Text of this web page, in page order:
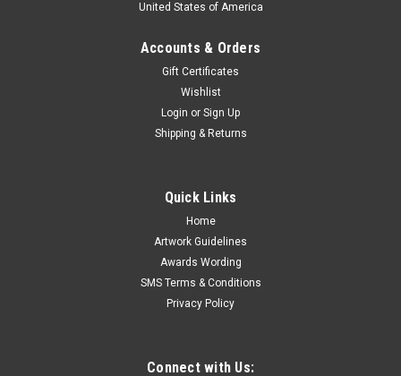
United States of America
Accounts & Orders
Gift Certificates
Wishlist
Login or Sign Up
Shipping & Returns
Quick Links
Home
Artwork Guidelines
Awards Wording
SMS Terms & Conditions
Privacy Policy
Connect with Us: